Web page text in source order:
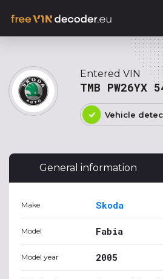
Entered VIN
TMB PW26YX
Vehicle
General information
Make Skoda
Model Fabia
Model year 2005